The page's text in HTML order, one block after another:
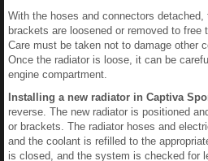
With the hoses and connectors
brackets are loosened or removed to free
Care must be taken not to damage other
Once the radiator is loose, it can be
engine compartment.
Installing a new radiator in Captiva
reverse. The new radiator is positioned
or brackets. The radiator hoses and
and the coolant is refilled to the
is closed, and the system is checked for